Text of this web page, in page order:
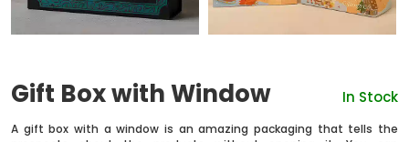
Gift Box with Window In Stock
A gift box with a window is an amazing packaging that tells the